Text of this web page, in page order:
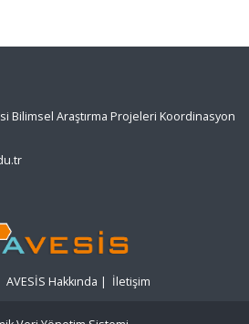
Bilimsel Araştırma Projeleri Koordinasyon
AVESİS Hakkında | İletişim